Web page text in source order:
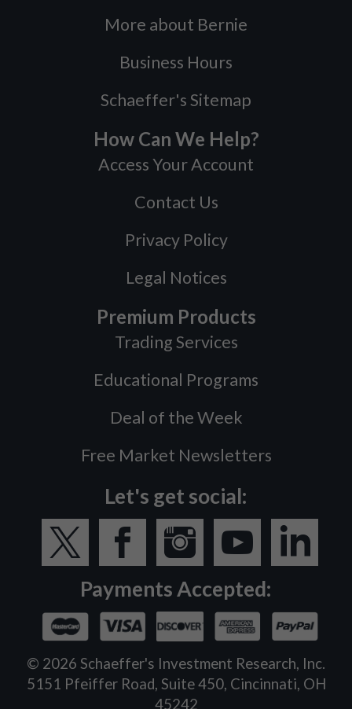
More about Bernie
Business Hours
Schaeffer's Sitemap
How Can We Help?
Access Your Account
Contact Us
Privacy Policy
Legal Notices
Premium Products
Trading Services
Educational Programs
Deal of the Week
Free Market Newsletters
Let's get social:
Payments Accepted:
© 2026 Schaeffer's Investment Research, Inc.
5151 Pfeiffer Road, Suite 450, Cincinnati, OH
45242